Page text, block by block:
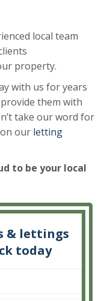
local team
property.
with us for years
them with
take our word for
our letting
to be your local
& lettings
today